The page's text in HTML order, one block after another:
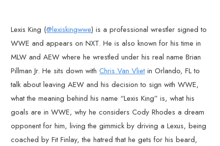
Lexis King (@lexiskingwwe) is a professional wrestler signed to
WWE and appears on NXT. He is also known for his time in
MLW and AEW where he wrestled under his real name Brian
Pillman Jr. He sits down withChris Van Vlietin Orlando, FL to
talk about leaving AEW and his decision to sign with WWE,
what the meaning behind his name “Lexis King” is, what his
goals are in WWE, why he considers Cody Rhodes a dream
opponent for him, living the gimmick by driving a Lexus, being
coached by Fit Finlay, the hatred that he gets for his beard,